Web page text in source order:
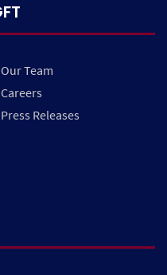
Our Team
Careers
Press Releases